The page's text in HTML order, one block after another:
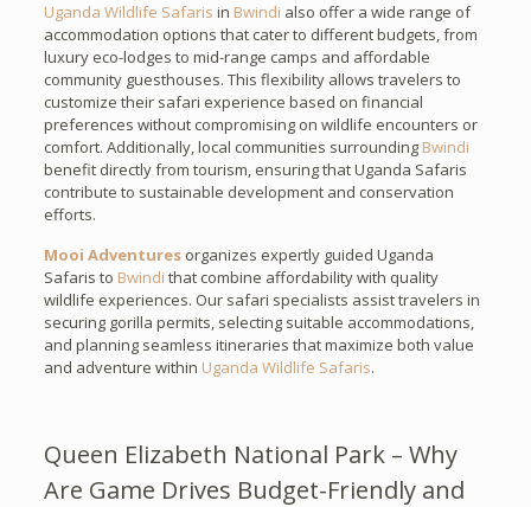
Uganda Wildlife Safaris in Bwindi also offer a wide range of
accommodation options that cater to different budgets, from
luxury eco-lodges to mid-range camps and affordable
community guesthouses. This flexibility allows travelers to
customize their safari experience based on financial
preferences without compromising on wildlife encounters or
comfort. Additionally, local communities surrounding Bwindi
benefit directly from tourism, ensuring that Uganda Safaris
contribute to sustainable development and conservation
efforts.
Mooi Adventuresorganizes expertly guided Uganda
Safaris to Bwindi that combine affordability with quality
wildlife experiences. Our safari specialists assist travelers in
securing gorilla permits, selecting suitable accommodations,
and planning seamless itineraries that maximize both value
and adventure within Uganda Wildlife Safaris.
Queen Elizabeth National Park – Why
Are Game Drives Budget-Friendly and